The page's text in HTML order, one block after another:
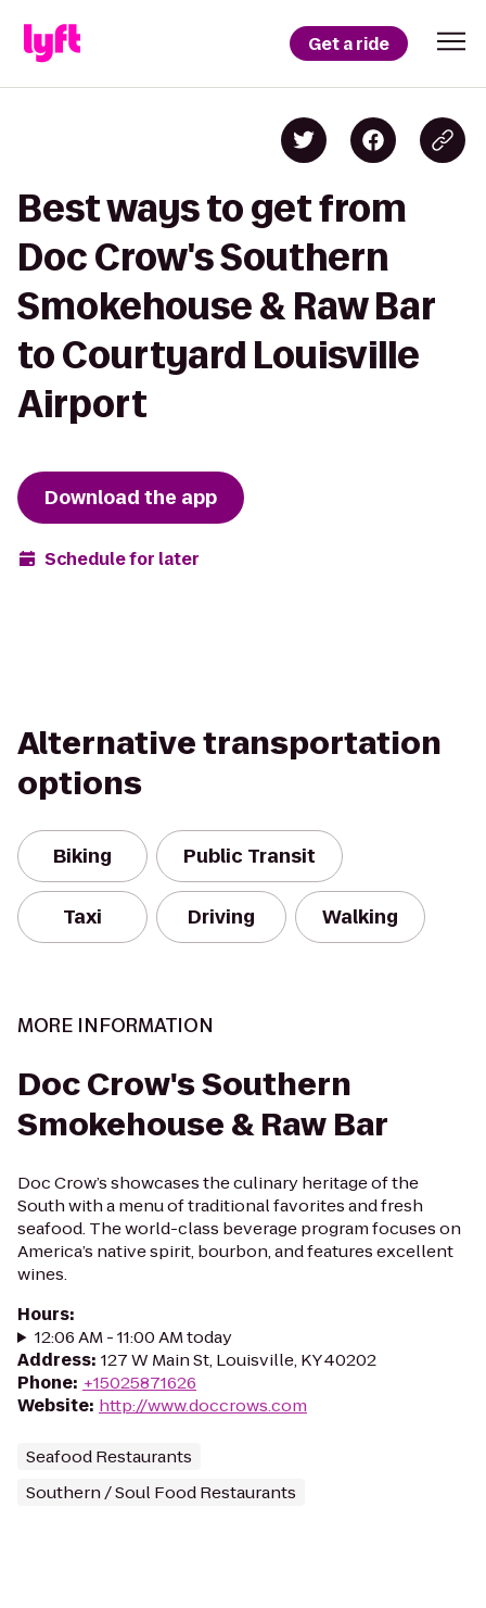
Get a ride
Best ways to get from
Doc Crow's Southern
Smokehouse & Raw Bar
to Courtyard Louisville
Airport
Download the app
Schedule for later
Alternative transportation
options
Biking Public Transit
Taxi Driving Walking
MORE INFORMATION
Doc Crow's Southern
Smokehouse & Raw Bar
Doc Crow’s showcases the culinary heritage of the
South with a menu of traditional favorites and fresh
seafood. The world-class beverage program focuses on
America’s native spirit, bourbon, and features excellent
wines.
Hours:
12:06 AM - 11:00 AM today
Address: 127 W Main St, Louisville, KY 40202
Phone: +15025871626
Website: http://www.doccrows.com
Seafood Restaurants
Southern / Soul Food Restaurants